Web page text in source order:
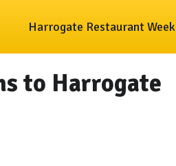
Harrogate Restaurant Week
to Harrogate